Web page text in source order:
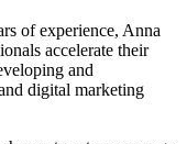
of experience, Anna
accelerate their
and
digital marketing